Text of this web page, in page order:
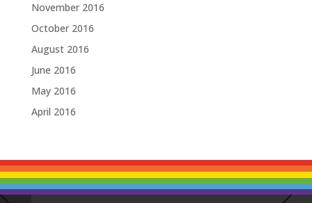
November 2016
October 2016
August 2016
June 2016
May 2016
April 2016